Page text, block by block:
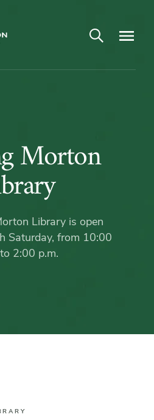
Open search
Sterling
Morton
Library
Morton
Library is open
Saturday, from 10:00
2:00 p.m.